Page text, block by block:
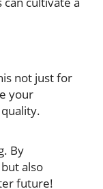
not just for
your
By
also
future!